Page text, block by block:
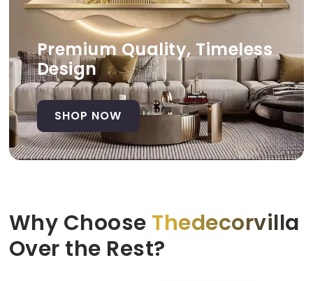
Premium Quality, Timeless
Design
SHOP NOW
Why Choose Thedecorvilla
Over the Rest?